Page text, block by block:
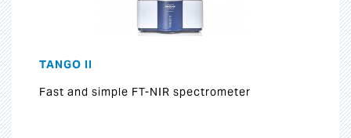
TANGO II
Fast and simple FT-NIR spectrometer